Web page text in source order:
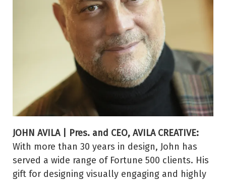
JOHN AVILA | Pres. and CEO, AVILA CREATIVE:
With more than 30 years in design, John has
served a wide range of Fortune 500 clients. His
gift for designing visually engaging and highly